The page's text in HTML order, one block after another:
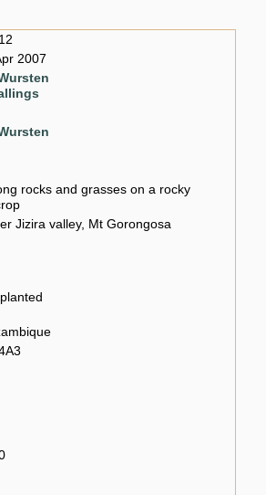
2007
rocks and grasses on a rocky
Jizira valley, Mt Gorongosa